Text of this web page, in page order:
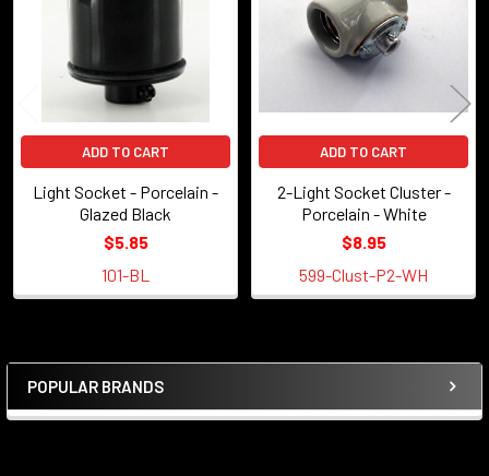
Sidebar
POPULAR BRANDS
ADD TO CART
Light Socket - Porcelain -
Glazed Black
$5.85
101-BL
ADD TO CART
2-Light Socket Cluster -
Porcelain - White
$8.95
599-Clust-P2-WH